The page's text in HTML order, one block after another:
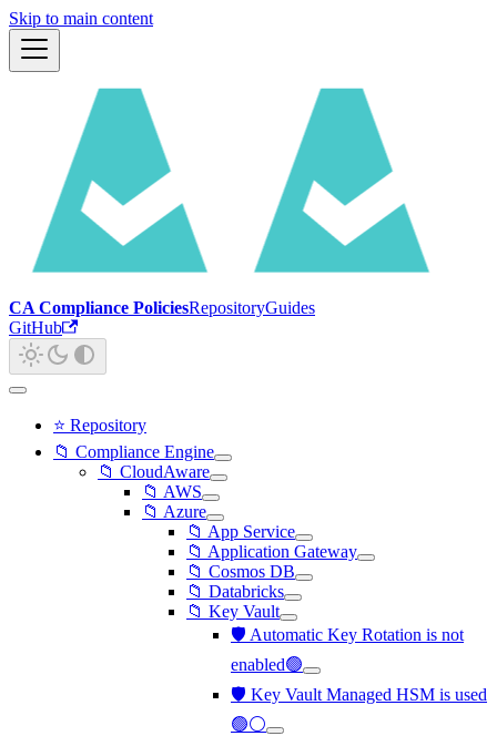
Skip to main content
CA Compliance PoliciesRepositoryGuides
GitHub
⭐ Repository
📁 Compliance Engine
📁 CloudAware
📁 AWS
📁 Azure
📁 App Service
📁 Application Gateway
📁 Cosmos DB
📁 Databricks
📁 Key Vault
🛡️ Automatic Key Rotation is not
enabled🟢
🛡️ Key Vault Managed HSM is used
🟢⚪